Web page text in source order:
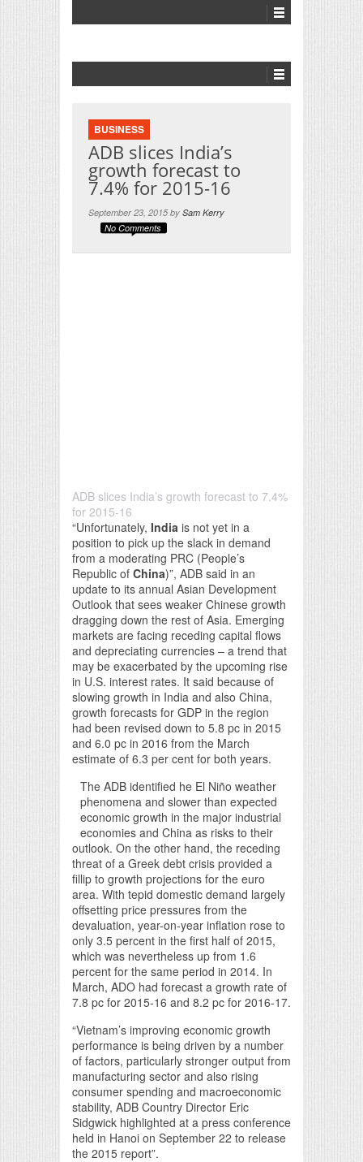
BUSINESS
ADB slices India’s
growth forecast to
7.4% for 2015-16
September 23, 2015 by Sam Kerry
No Comments
ADB slices India’s growth forecast to 7.4%
for 2015-16
“Unfortunately, India is not yet in a
position to pick up the slack in demand
from a moderating PRC (People’s
Republic of China)”, ADB said in an
update to its annual Asian Development
Outlook that sees weaker Chinese growth
dragging down the rest of Asia. Emerging
markets are facing receding capital flows
and depreciating currencies – a trend that
may be exacerbated by the upcoming rise
in U.S. interest rates. It said because of
slowing growth in India and also China,
growth forecasts for GDP in the region
had been revised down to 5.8 pc in 2015
and 6.0 pc in 2016 from the March
estimate of 6.3 per cent for both years.
The ADB identified he El Niño weather
phenomena and slower than expected
economic growth in the major industrial
economies and China as risks to their
outlook. On the other hand, the receding
threat of a Greek debt crisis provided a
fillip to growth projections for the euro
area. With tepid domestic demand largely
offsetting price pressures from the
devaluation, year-on-year inflation rose to
only 3.5 percent in the first half of 2015,
which was nevertheless up from 1.6
percent for the same period in 2014. In
March, ADO had forecast a growth rate of
7.8 pc for 2015-16 and 8.2 pc for 2016-17.
“Vietnam’s improving economic growth
performance is being driven by a number
of factors, particularly stronger output from
manufacturing sector and also rising
consumer spending and macroeconomic
stability, ADB Country Director Eric
Sidgwick highlighted at a press conference
held in Hanoi on September 22 to release
the 2015 report”.